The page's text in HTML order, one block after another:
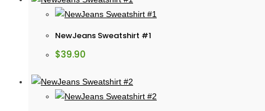
NewJeans Sweatshirt #1
$39.90